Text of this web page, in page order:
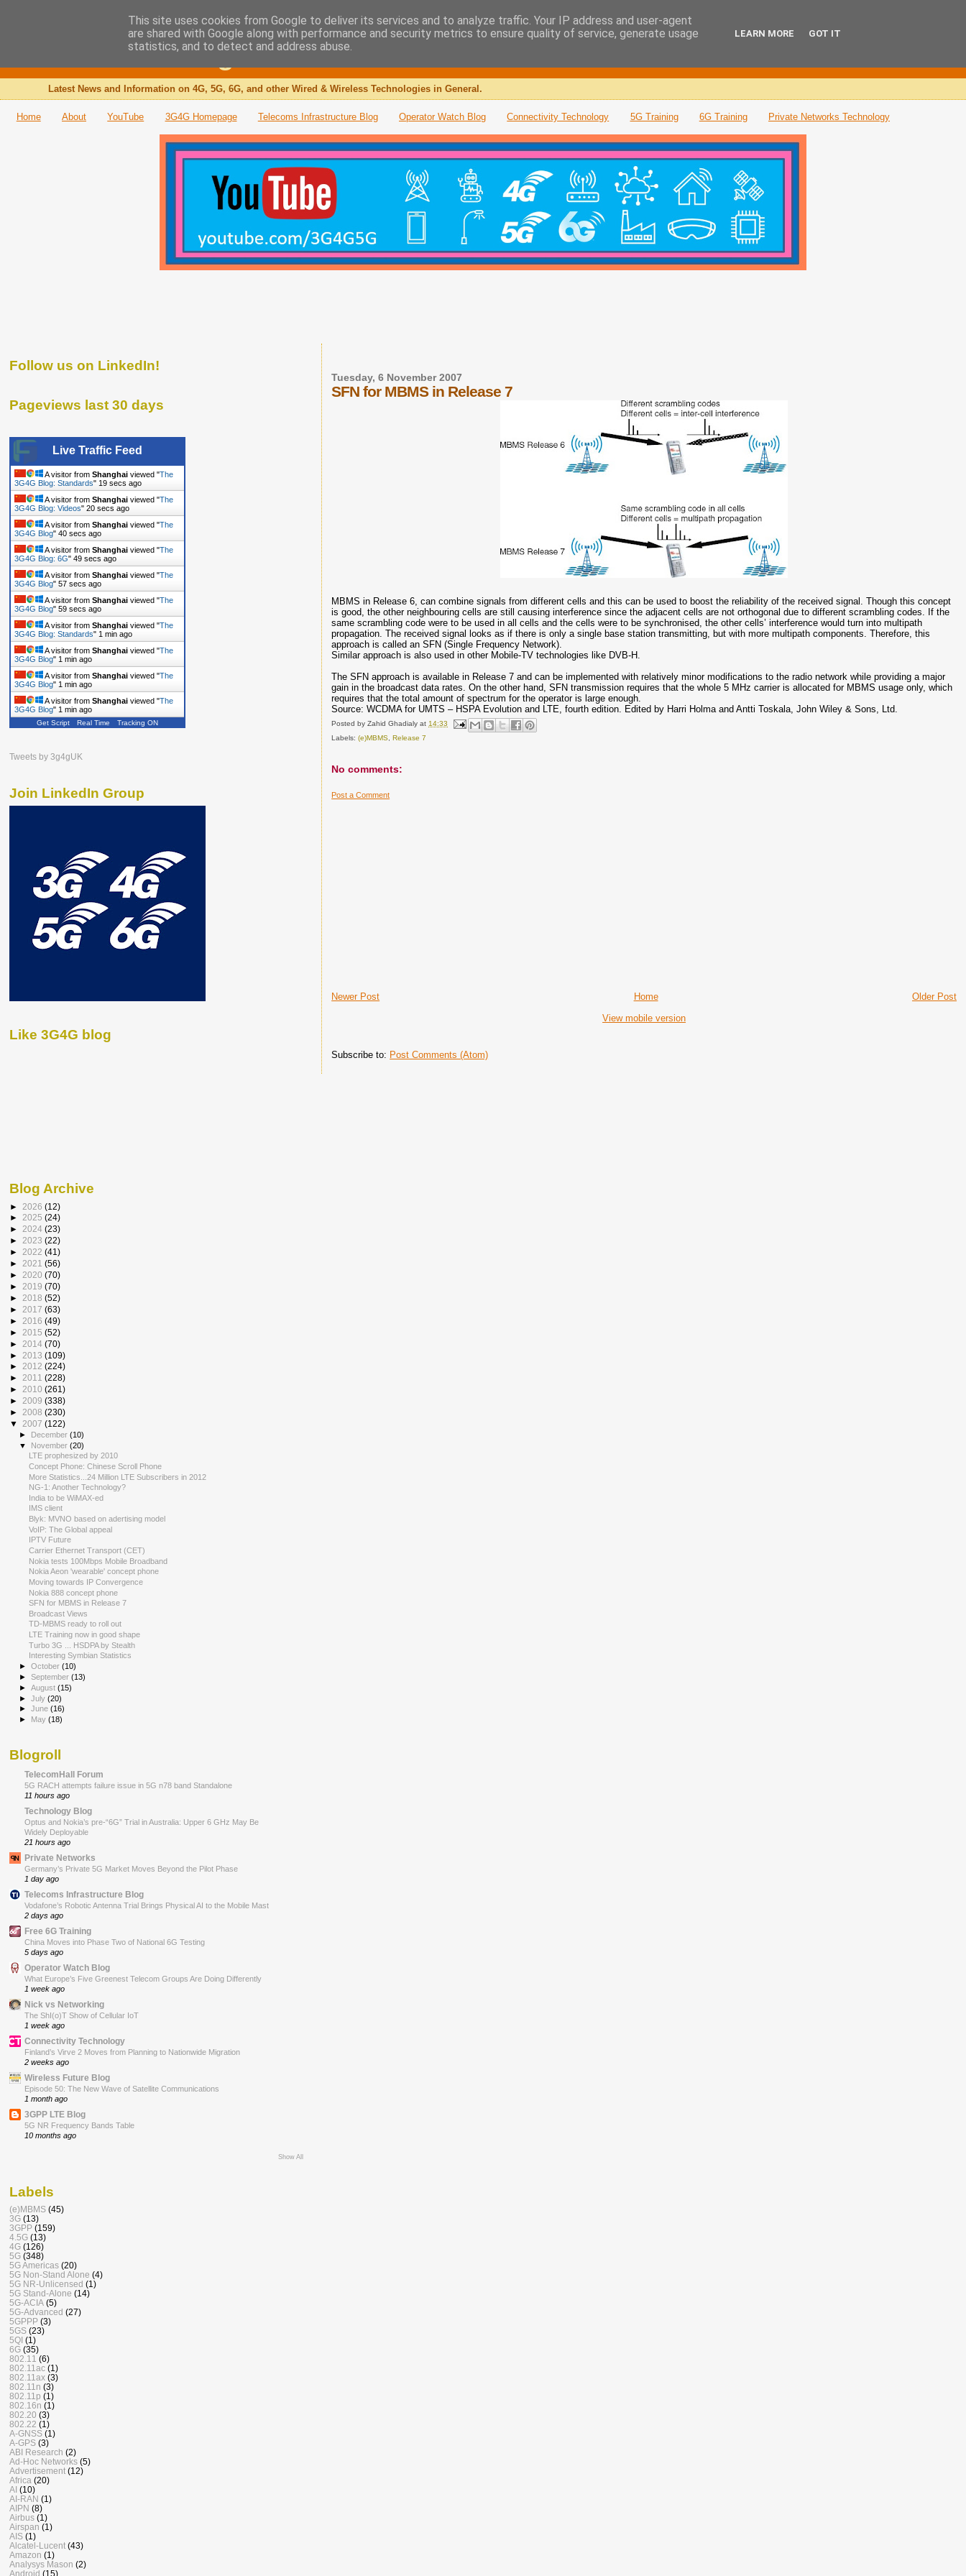
The 3G4G Blog
Latest News and Information on 4G, 5G, 6G, and other Wired & Wireless Technologies in General.
Home About YouTube 3G4G Homepage Telecoms Infrastructure Blog Operator Watch Blog Connectivity Technology 5G Training 6G Training Private Networks Technology
Tuesday, 6 November 2007
SFN for MBMS in Release 7
MBMS in Release 6, can combine signals from different cells and this can be used to boost the reliability of the received signal. Though this concept
is good, the other neighbouring cells are still causing interference since the adjacent cells are not orthogonal due to different scrambling codes. If the
same scrambling code were to be used in all cells and the cells were to be synchronised, the other cells’ interference would turn into multipath
propagation. The received signal looks as if there is only a single base station transmitting, but with more multipath components. Therefore, this
approach is called an SFN (Single Frequency Network).
Similar approach is also used in other Mobile-TV technologies like DVB-H.
The SFN approach is available in Release 7 and can be implemented with relatively minor modifications to the radio network while providing a major
gain in the broadcast data rates. On the other hand, SFN transmission requires that the whole 5 MHz carrier is allocated for MBMS usage only, which
requires that the total amount of spectrum for the operator is large enough.
Source: WCDMA for UMTS – HSPA Evolution and LTE, fourth edition. Edited by Harri Holma and Antti Toskala, John Wiley & Sons, Ltd.
Posted byZahid Ghadialy at14:33
Labels:(e)MBMS ,Release 7
No comments:
Post a Comment
Newer Post Older Post
Home
View mobile version
Subscribe to: Post Comments (Atom)
Follow us on LinkedIn!
Pageviews last 30 days
Live Traffic Feed
A visitor from Shanghai viewed "The
3G4G Blog: Standards" 20 secs ago
A visitor from Shanghai viewed "The
3G4G Blog: Videos" 21 secs ago
A visitor from Shanghai viewed "The
3G4G Blog" 41 secs ago
A visitor from Shanghai viewed "The
3G4G Blog: 6G" 50 secs ago
A visitor from Shanghai viewed "The
3G4G Blog" 58 secs ago
A visitor from Shanghai viewed "The
3G4G Blog" 1 min ago
A visitor from Shanghai viewed "The
3G4G Blog: Standards" 1 min ago
A visitor from Shanghai viewed "The
3G4G Blog" 1 min ago
A visitor from Shanghai viewed "The
3G4G Blog" 1 min ago
A visitor from Shanghai viewed "The
3G4G Blog" 1 min ago
Get Script Real Time Tracking ON
Tweets by 3g4gUK
Join LinkedIn Group
Like 3G4G blog
Blog Archive
► 2026 (12)
► 2025 (24)
► 2024 (23)
► 2023 (22)
► 2022 (41)
► 2021 (56)
► 2020 (70)
► 2019 (70)
► 2018 (52)
► 2017 (63)
► 2016 (49)
► 2015 (52)
► 2014 (70)
► 2013 (109)
► 2012 (224)
► 2011 (228)
► 2010 (261)
► 2009 (338)
► 2008 (230)
▼ 2007 (122)
► December(10)
▼ November(20)
LTE prophesized by 2010
Concept Phone: Chinese Scroll Phone
More Statistics...24 Million LTE Subscribers in 2012
NG-1: Another Technology?
India to be WiMAX-ed
IMS client
Blyk: MVNO based on adertising model
VoIP: The Global appeal
IPTV Future
Carrier Ethernet Transport (CET)
Nokia tests 100Mbps Mobile Broadband
Nokia Aeon 'wearable' concept phone
Moving towards IP Convergence
Nokia 888 concept phone
SFN for MBMS in Release 7
Broadcast Views
TD-MBMS ready to roll out
LTE Training now in good shape
Turbo 3G ... HSDPA by Stealth
Interesting Symbian Statistics
►October(10)
►September(13)
►August(15)
►July(20)
►June(16)
► May(18)
Blogroll
TelecomHall Forum
5G RACH attempts failure issue in 5G n78 band Standalone
11 hours ago
Technology Blog
Optus and Nokia’s pre-“6G” Trial in Australia: Upper 6 GHz May Be
Widely Deployable
21 hours ago
Private Networks
Germany’s Private 5G Market Moves Beyond the Pilot Phase
1 day ago
Telecoms Infrastructure Blog
Vodafone’s Robotic Antenna Trial Brings Physical AI to the Mobile Mast
2 days ago
Free 6G Training
China Moves into Phase Two of National 6G Testing
5 days ago
Operator Watch Blog
What Europe’s Five Greenest Telecom Groups Are Doing Differently
1 week ago
Nick vs Networking
The ShI(o)T Show of Cellular IoT
1 week ago
Connectivity Technology
Finland’s Virve 2 Moves from Planning to Nationwide Migration
2 weeks ago
Wireless Future Blog
Episode 50: The New Wave of Satellite Communications
1 month ago
3GPP LTE Blog
5G NR Frequency Bands Table
10 months ago
Show All
Labels
(e)MBMS (45)
3G (13)
3GPP (159)
4.5G (13)
4G (126)
5G (348)
5G Americas (20)
5G Non-Stand Alone (4)
5G NR-Unlicensed (1)
5G Stand-Alone (14)
5G-ACIA (5)
5G-Advanced (27)
5GPPP (3)
5GS (23)
5QI (1)
6G (35)
802.11 (6)
802.11ac (1)
802.11ax (3)
802.11n (3)
802.11p (1)
802.16n (1)
802.20 (3)
802.22 (1)
A-GNSS (1)
A-GPS (3)
ABI Research (2)
Ad-Hoc Networks (5)
Advertisement (12)
Africa (20)
AI (10)
AI-RAN (1)
AIPN (8)
Airbus (1)
Airspan (1)
AIS (1)
Alcatel-Lucent (43)
Amazon (1)
Analysys Mason (2)
Android (15)
This site uses cookies from Google to deliver its services and to analyze traffic. Your IP address and user-agent
are shared with Google along with performance and security metrics to ensure quality of service, generate usage
statistics, and to detect and address abuse.
LEARN MORE GOT IT